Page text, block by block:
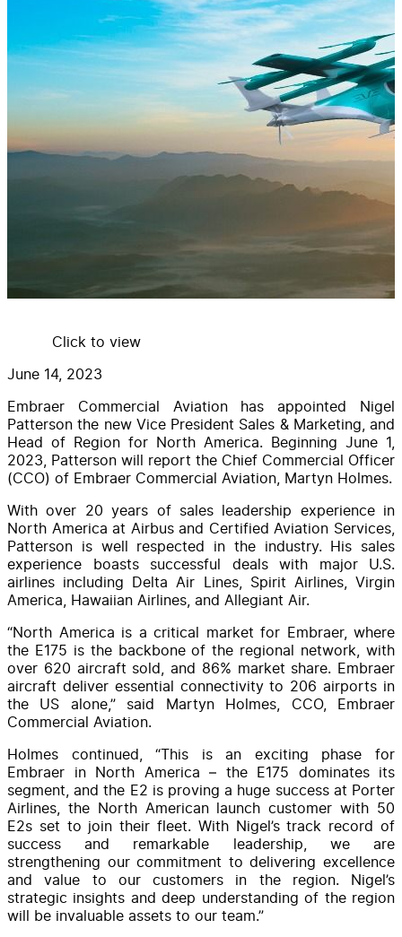
Click to view
June 14, 2023
Embraer Commercial Aviation has appointed Nigel
Patterson the new Vice President Sales & Marketing, and
Head of Region for North America. Beginning June 1,
2023, Patterson will report the Chief Commercial Officer
(CCO) of Embraer Commercial Aviation, Martyn Holmes.
With over 20 years of sales leadership experience in
North America at Airbus and Certified Aviation Services,
Patterson is well respected in the industry. His sales
experience boasts successful deals with major U.S.
airlines including Delta Air Lines, Spirit Airlines, Virgin
America, Hawaiian Airlines, and Allegiant Air.
“North America is a critical market for Embraer, where
the E175 is the backbone of the regional network, with
over 620 aircraft sold, and 86% market share. Embraer
aircraft deliver essential connectivity to 206 airports in
the US alone,” said Martyn Holmes, CCO, Embraer
Commercial Aviation.
Holmes continued, “This is an exciting phase for
Embraer in North America – the E175 dominates its
segment, and the E2 is proving a huge success at Porter
Airlines, the North American launch customer with 50
E2s set to join their fleet. With Nigel’s track record of
success and remarkable leadership, we are
strengthening our commitment to delivering excellence
and value to our customers in the region. Nigel’s
strategic insights and deep understanding of the region
will be invaluable assets to our team.”